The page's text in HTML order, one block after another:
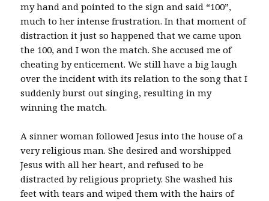
my hand and pointed to the sign and said “100”,
much to her intense frustration. In that moment of
distraction it just so happened that we came upon
the 100, and I won the match. She accused me of
cheating by enticement. We still have a big laugh
over the incident with its relation to the song that I
suddenly burst out singing, resulting in my
winning the match.
A sinner woman followed Jesus into the house of a
very religious man. She desired and worshipped
Jesus with all her heart, and refused to be
distracted by religious propriety. She washed his
feet with tears and wiped them with the hairs of